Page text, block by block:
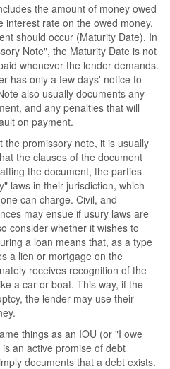
the amount of money owed
interest rate on the owed money,
should occur (Maturity Date). In
Note", the Maturity Date is not
whenever the lender demands.
has only a few days' notice to
also usually documents any
and any penalties that will
on payment.
promissory note, it is usually
the clauses of the document
the document, the parties
laws in their jurisdiction, which
can charge. Civil, and
may ensue if usury laws are
consider whether it wishes to
a loan means that, as a type
a lien or mortgage on the
receives recognition of the
a car or boat. This way, if the
the lender may use their
things as an IOU (or "I owe
an active promise of debt
documents that a debt exists.